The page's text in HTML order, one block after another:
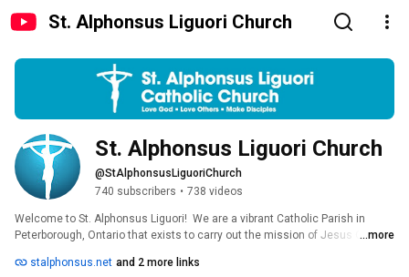
St. Alphonsus Liguori Church
St. Alphonsus Liguori Church
@StAlphonsusLiguoriChurch
740 subscribers • 738 videos
Welcome to St. Alphonsus Liguori!  We are a vibrant Catholic Parish in
Peterborough, Ontario that exists to carry out the mission of Jesus Christ;
innovatively and passionately presenting it to our long-time parishioners
...more
stalphonsus.net and 2 more links